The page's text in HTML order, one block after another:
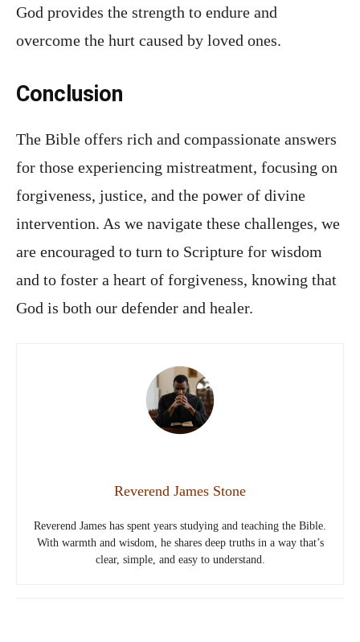
God provides the strength to endure and
overcome the hurt caused by loved ones.
Conclusion
The Bible offers rich and compassionate answers
for those experiencing mistreatment, focusing on
forgiveness, justice, and the power of divine
intervention. As we navigate these challenges, we
are encouraged to turn to Scripture for wisdom
and to foster a heart of forgiveness, knowing that
God is both our defender and healer.
Reverend James Stone
Reverend James has spent years studying and teaching the Bible.
With warmth and wisdom, he shares deep truths in a way that’s
clear, simple, and easy to understand.